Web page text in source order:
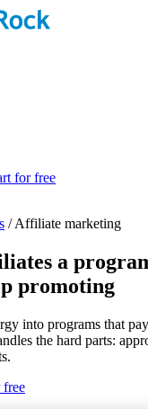
for free
/ Affiliate marketing
a
promoting
into programs that
the hard parts:
free